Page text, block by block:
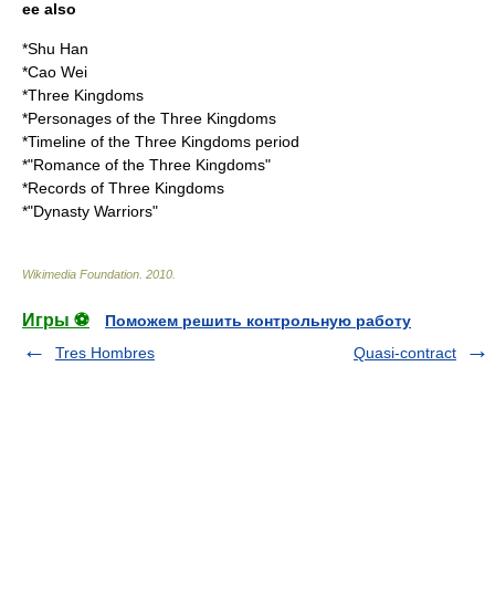
ee also
*Shu Han
*Cao Wei
*Three Kingdoms
*Personages of the Three Kingdoms
*Timeline of the Three Kingdoms period
*"Romance of the Three Kingdoms"
*Records of Three Kingdoms
*"Dynasty Warriors"
Wikimedia Foundation 2010
Игры ⚽
Поможем решить контрольную работу
Tres Hombres
Quasi-contract